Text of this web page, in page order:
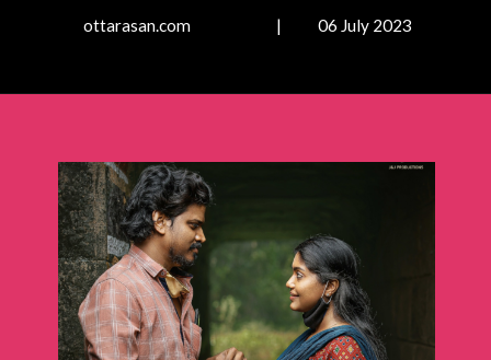
ottarasan.com | 06 July 2023